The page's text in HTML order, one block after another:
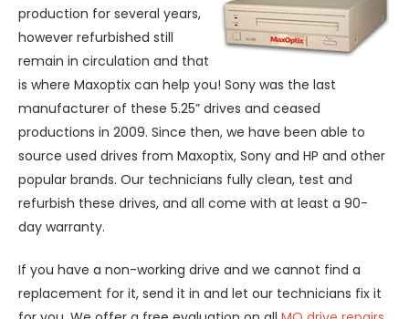
production for several years,
however refurbished still
remain in circulation and that
is where Maxoptix can help you! Sony was the last
manufacturer of these 5.25” drives and ceased
productions in 2009. Since then, we have been able to
source used drives from Maxoptix, Sony and HP and other
popular brands. Our technicians fully clean, test and
refurbish these drives, and all come with at least a 90-
day warranty.
If you have a non-working drive and we cannot find a
replacement for it, send it in and let our technicians fix it